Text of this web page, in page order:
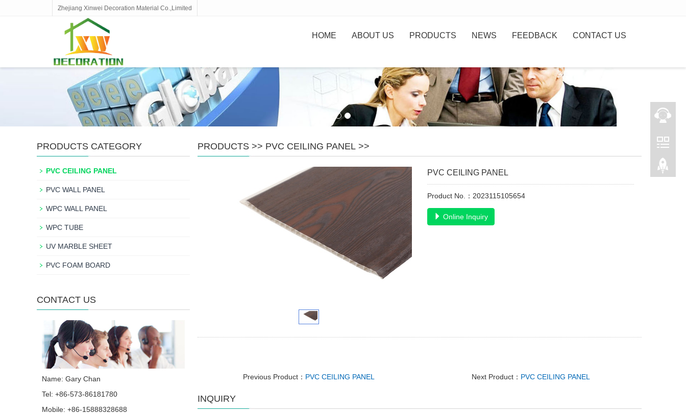
Zhejiang Xinwei Decoration Material Co.,Limited
HOME ABOUT US PRODUCTS NEWS FEEDBACK CONTACT US
PRODUCTS >> PVC CEILING PANEL >>
PVC CEILING PANEL
Product No.：2023115105654
Online Inquiry
Previous Product： PVC CEILING PANEL Next Product： PVC CEILING PANEL
INQUIRY
PRODUCTS CATEGORY
PVC CEILING PANEL
PVC WALL PANEL
WPC WALL PANEL
WPC TUBE
UV MARBLE SHEET
PVC FOAM BOARD
CONTACT US
Name: Gary Chan
Tel: +86-573-86181780
Mobile: +86-15888328688